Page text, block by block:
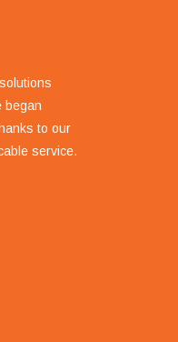
began
to our
service.